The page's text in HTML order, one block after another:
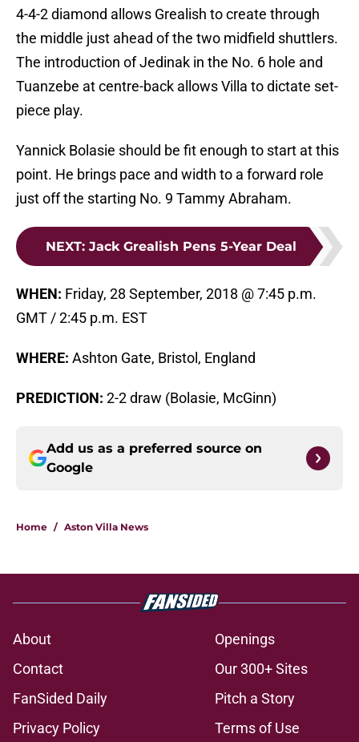
4-4-2 diamond allows Grealish to create through
the middle just ahead of the two midfield shuttlers.
The introduction of Jedinak in the No. 6 hole and
Tuanzebe at centre-back allows Villa to dictate set-
piece play.
Yannick Bolasie should be fit enough to start at this
point. He brings pace and width to a forward role
just off the starting No. 9 Tammy Abraham.
NEXT: Jack Grealish Pens 5-Year Deal
WHEN: Friday, 28 September, 2018 @ 7:45 p.m.
GMT / 2:45 p.m. EST
WHERE: Ashton Gate, Bristol, England
PREDICTION: 2-2 draw (Bolasie, McGinn)
Add us as a preferred source on
Google
Home / Aston Villa News
About
Openings
Contact
Our 300+ Sites
FanSided Daily
Pitch a Story
Privacy Policy
Terms of Use